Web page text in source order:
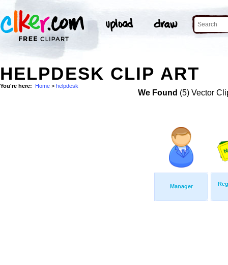
HELPDESK CLIP ART
You're here: Home > helpdesk
We Found (5) Vector
Manager